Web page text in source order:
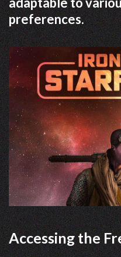
preferences.
Accessing the